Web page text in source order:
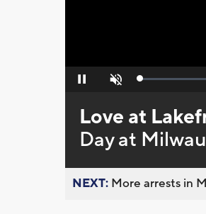
Pause Unmute Loaded:
Love at
Day at
NEXT: More arrests in